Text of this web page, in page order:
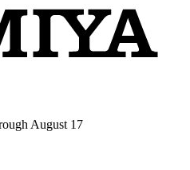
August 17